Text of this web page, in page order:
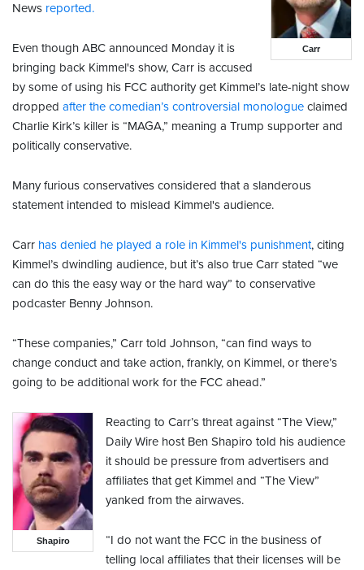
Carr
News reported.
Even though ABC announced Monday it is
bringing back Kimmel's show, Carr is accused
by some of using his FCC authority get Kimmel’s late-night show
dropped after the comedian’s controversial monologue claimed
Charlie Kirk’s killer is “MAGA,” meaning a Trump supporter and
politically conservative.
Many furious conservatives considered that a slanderous
statement intended to mislead Kimmel's audience.
Carr has denied he played a role in Kimmel's punishment, citing
Kimmel’s dwindling audience, but it’s also true Carr stated “we
can do this the easy way or the hard way” to conservative
podcaster Benny Johnson.
“These companies,” Carr told Johnson, “can find ways to
change conduct and take action, frankly, on Kimmel, or there’s
going to be additional work for the FCC ahead.”
Shapiro
Reacting to Carr’s threat against “The View,”
Daily Wire host Ben Shapiro told his audience
it should be pressure from advertisers and
affiliates that get Kimmel and “The View”
yanked from the airwaves.
“I do not want the FCC in the business of
telling local affiliates that their licenses will be